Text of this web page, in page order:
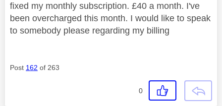
fixed my monthly subscription. £40 a month. I've
been overcharged this month. I would like to speak
to somebody please regarding my billing
Post 162 of 263
0